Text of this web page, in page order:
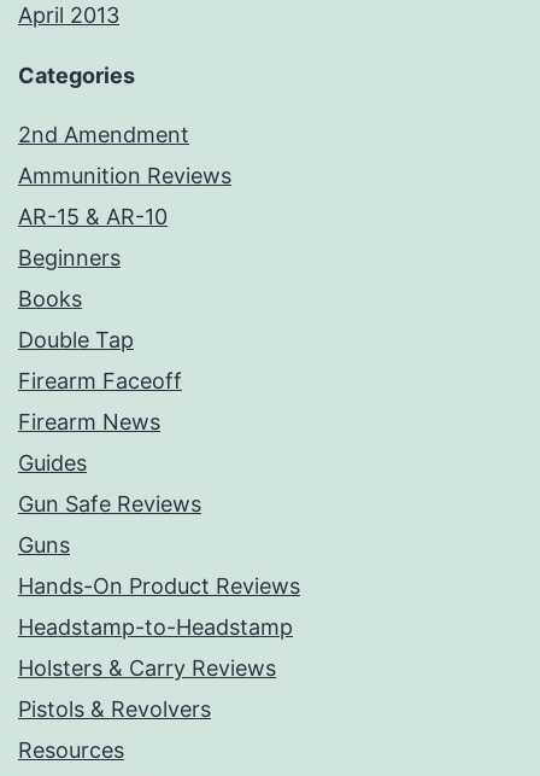
April 2013
Categories
2nd Amendment
Ammunition Reviews
AR-15 & AR-10
Beginners
Books
Double Tap
Firearm Faceoff
Firearm News
Guides
Gun Safe Reviews
Guns
Hands-On Product Reviews
Headstamp-to-Headstamp
Holsters & Carry Reviews
Pistols & Revolvers
Resources